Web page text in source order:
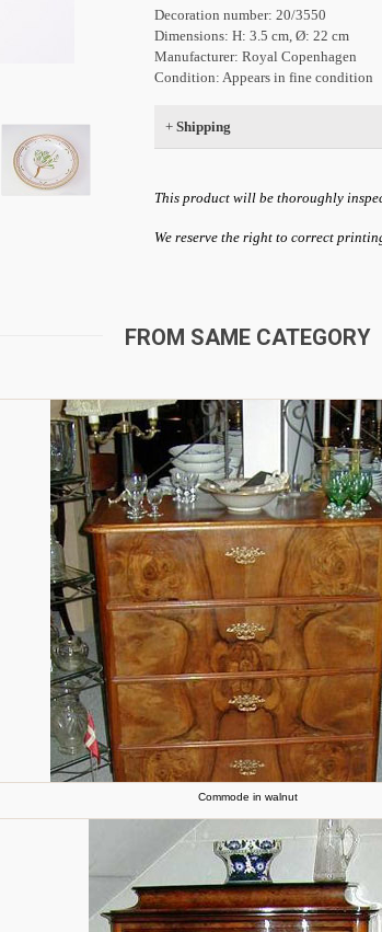
Decoration number: 20/3550
Dimensions: H: 3.5 cm, Ø: 22 cm
Manufacturer: Royal Copenhagen
Condition: Appears in fine condition
+ Shipping
This product will be thoroughly
We reserve the right to correct
FROM SAME CATEGORY
Commode in walnut